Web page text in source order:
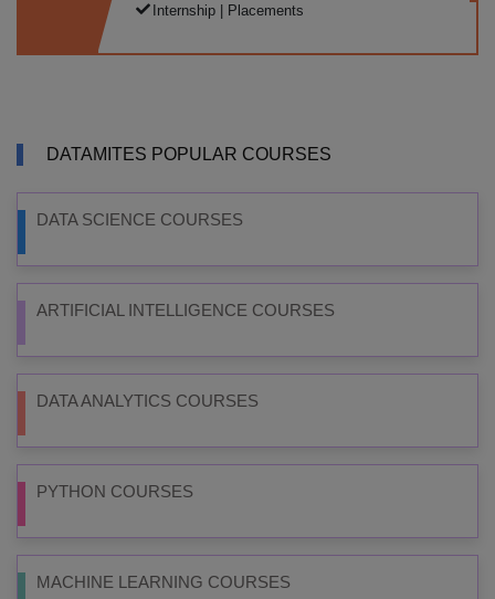
Internship | Placements
DATAMITES POPULAR COURSES
DATA SCIENCE COURSES
ARTIFICIAL INTELLIGENCE COURSES
DATA ANALYTICS COURSES
PYTHON COURSES
MACHINE LEARNING COURSES